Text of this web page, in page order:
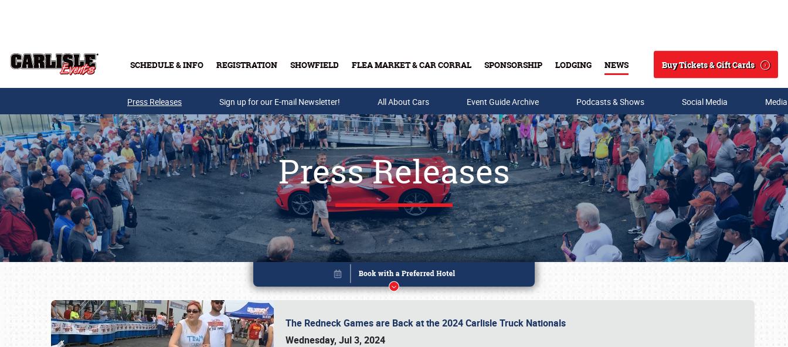
SCHEDULE & INFO REGISTRATION SHOWFIELD FLEA MARKET & CAR CORRAL SPONSORSHIP LODGING NEWS
Search
Buy Tickets & Gift Cards
Buy Tickets & Gift Cards
Press Releases Sign up for our E-mail Newsletter! All About Cars Event Guide Archive Podcasts & Shows Social Media
Press Releases
The Redneck Games are Back at the 2024 Carlisle Truck Nationals
Wednesday, Jul 3, 2024